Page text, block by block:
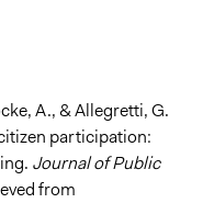
A., & Allegretti, G.
participation:
Journal of Public
from